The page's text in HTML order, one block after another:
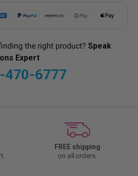
the right product? Speak
Expert
470-6777
FREE shipping
on all orders.